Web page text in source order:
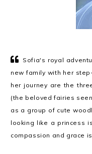
Sofia's royal
new family with her
her journey are the
(the beloved fairies
as a group of cute
looking like a princess
compassion and grace